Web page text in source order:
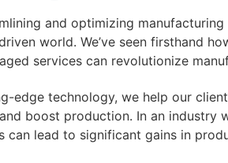
and optimizing
world. We’ve seen firsthand
services can revolutionize
edge technology, we help our
boost production. In an industry
can lead to significant gains in